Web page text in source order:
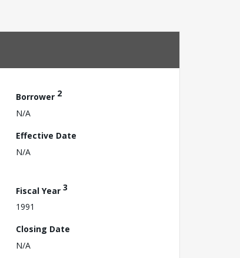
Borrower 2
N/A
Effective Date
N/A
Fiscal Year 3
1991
Closing Date
N/A